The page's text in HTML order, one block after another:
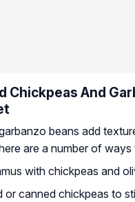
Chickpeas And
beans add
are a number of
with chickpeas and
or canned chickpeas to